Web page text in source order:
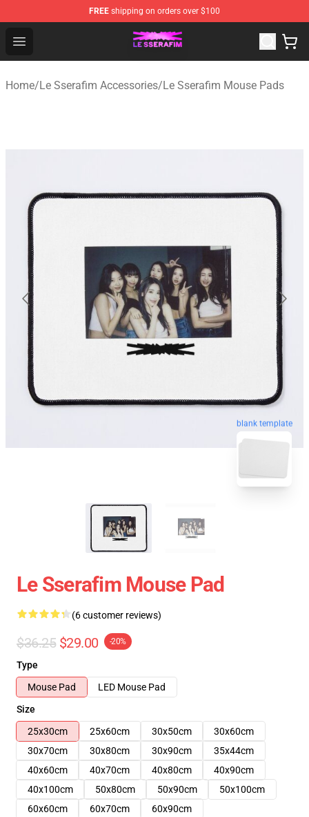
FREE shipping on orders over $100
Open menu
Le Sserafim Shop - Official Le Sserafim Merchandise
Home/Le Sserafim Accessories/Le Sserafim Mouse Pads
blank template
Le Sserafim Mouse Pad
(6 customer reviews)
$36.25 $29.00 -20%
Type
Mouse Pad
LED Mouse Pad
Size
25x30cm
25x60cm 30x50cm
30x60cm
30x70cm
30x80cm 30x90cm
35x44cm
40x60cm
40x70cm 40x80cm
40x90cm
40x100cm
50x80cm 50x90cm
50x100cm
60x60cm
60x70cm 60x90cm